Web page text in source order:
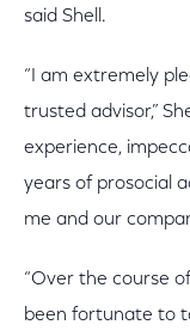
said Shell.
“I am extremely
trusted advisor,”
experience,
years of prosocial
me and our
“Over the course
been fortunate to